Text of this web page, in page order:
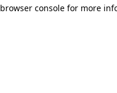
browser console for more